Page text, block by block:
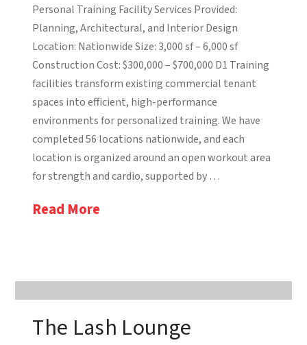
Personal Training Facility Services Provided:
Planning, Architectural, and Interior Design
Location: Nationwide Size: 3,000 sf – 6,000 sf
Construction Cost: $300,000 – $700,000 D1 Training
facilities transform existing commercial tenant
spaces into efficient, high-performance
environments for personalized training. We have
completed 56 locations nationwide, and each
location is organized around an open workout area
for strength and cardio, supported by …
Read More
The Lash Lounge